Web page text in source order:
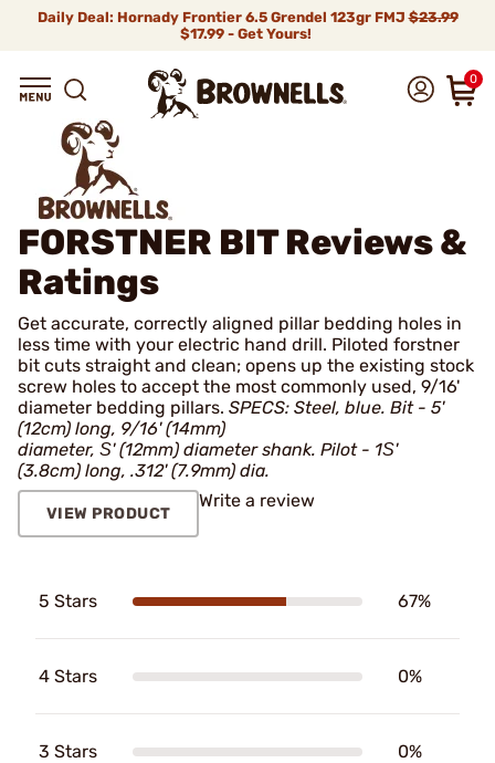
Daily Deal: Hornady Frontier 6.5 Grendel 123gr FMJ$23.99
$17.99 - Get Yours!
0
FORSTNER BITReviews &
Ratings
Get accurate, correctly aligned pillar bedding holes in
less time with your electric hand drill. Piloted forstner
bit cuts straight and clean; opens up the existing stock
screw holes to accept the most commonly used, 9/16'
diameter bedding pillars. SPECS: Steel, blue. Bit - 5'
(12cm) long, 9/16' (14mm)
diameter, Ѕ' (12mm) diameter shank. Pilot - 1Ѕ'
(3.8cm) long, .312' (7.9mm) dia.
VIEW PRODUCT
Write a review
5 Stars 67%
4 Stars 0%
3 Stars 0%